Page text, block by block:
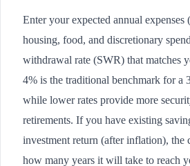
Enter your expected annual expenses
housing, food, and discretionary
withdrawal rate (SWR) that matches
4% is the traditional benchmark for a
while lower rates provide more
retirements. If you have existing
investment return (after inflation), the
how many years it will take to reach